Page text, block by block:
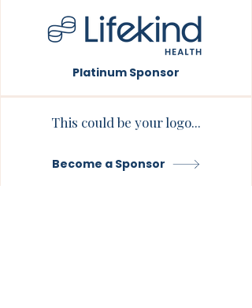
Platinum Sponsor
This could be your logo...
Become a Sponsor